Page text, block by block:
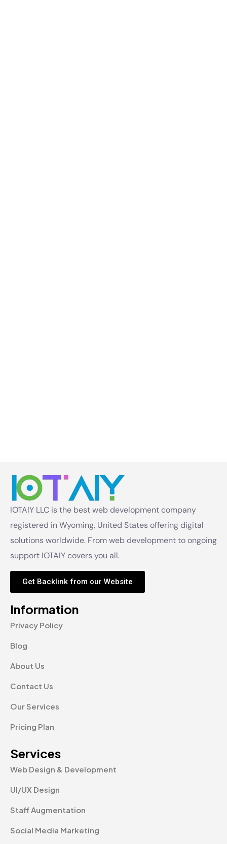
IOTAIY LLC is the best web development company
registered in Wyoming, United States offering digital
solutions worldwide. From web development to ongoing
support IOTAIY covers you all.
Get Backlink from our Website
Information
Privacy Policy
Blog
About Us
Contact Us
Our Services
Pricing Plan
Services
Web Design & Development
UI/UX Design
Staff Augmentation
Social Media Marketing